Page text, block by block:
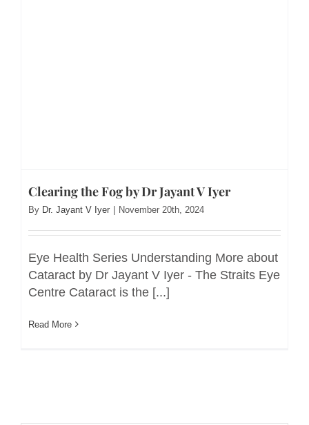
Clearing the Fog by Dr Jayant V Iyer
By Dr. Jayant V Iyer | November 20th, 2024
Eye Health Series Understanding More about
Cataract by Dr Jayant V Iyer - The Straits Eye
Centre Cataract is the [...]
Read More